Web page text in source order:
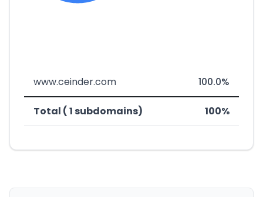
www.ceinder.com 100.0%
Total ( 1 subdomains) 100%